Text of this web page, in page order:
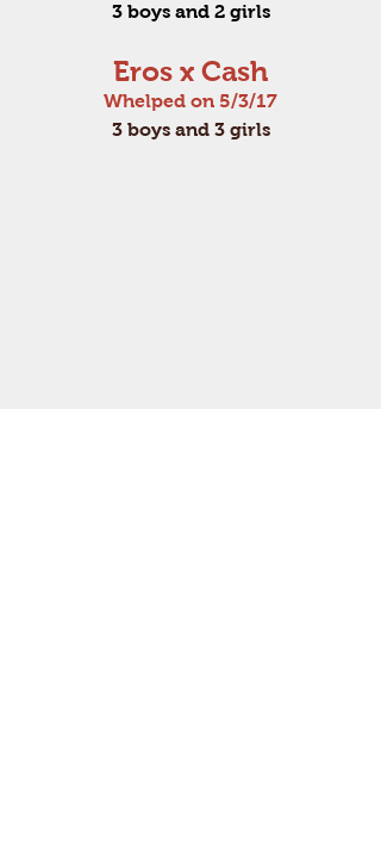
3 boys and 2 girls
Eros x Cash
Whelped on 5/3/17
3 boys and 3 girls